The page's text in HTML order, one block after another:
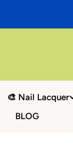
🎨 Nail Lacquer
BLOG